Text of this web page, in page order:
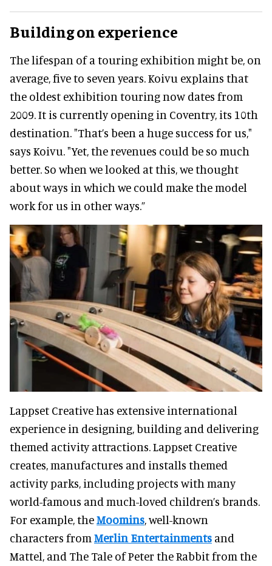
Building on experience
The lifespan of a touring exhibition might be, on
average, five to seven years. Koivu explains that
the oldest exhibition touring now dates from
2009. It is currently opening in Coventry, its 10th
destination. "That’s been a huge success for us,"
says Koivu. "Yet, the revenues could be so much
better. So when we looked at this, we thought
about ways in which we could make the model
work for us in other ways.”
Lappset Creative has extensive international
experience in designing, building and delivering
themed activity attractions. Lappset Creative
creates, manufactures and installs themed
activity parks, including projects with many
world-famous and much-loved children’s brands.
For example, theMoomins , well-known
characters from Merlin Entertainments and
Mattel, and The Tale of Peter the Rabbit from the